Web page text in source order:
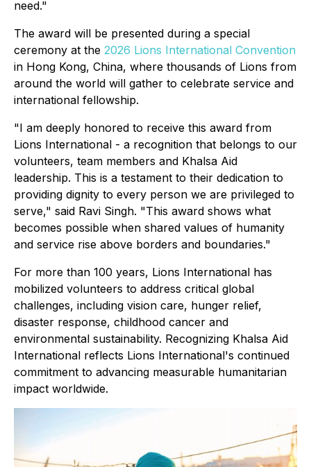
need."
The award will be presented during a special
ceremony at the 2026 Lions International Convention
in Hong Kong, China, where thousands of Lions from
around the world will gather to celebrate service and
international fellowship.
"I am deeply honored to receive this award from
Lions International - a recognition that belongs to our
volunteers, team members and Khalsa Aid
leadership. This is a testament to their dedication to
providing dignity to every person we are privileged to
serve," said Ravi Singh. "This award shows what
becomes possible when shared values of humanity
and service rise above borders and boundaries."
For more than 100 years, Lions International has
mobilized volunteers to address critical global
challenges, including vision care, hunger relief,
disaster response, childhood cancer and
environmental sustainability. Recognizing Khalsa Aid
International reflects Lions International's continued
commitment to advancing measurable humanitarian
impact worldwide.